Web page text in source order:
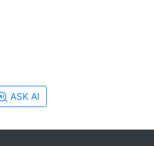
ASK AI